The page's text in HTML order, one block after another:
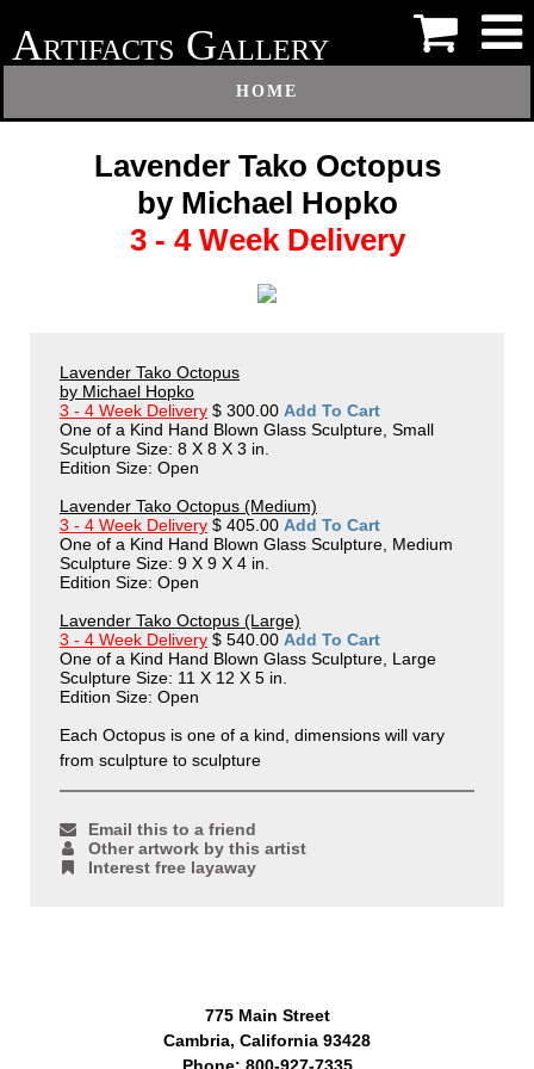
ARTIFACTS GALLERY
HOME
Lavender Tako Octopus
by Michael Hopko
3 - 4 Week Delivery
Lavender Tako Octopus
by Michael Hopko
3 - 4 Week Delivery $ 300.00 Add To Cart
One of a Kind Hand Blown Glass Sculpture, Small
Sculpture Size: 8 X 8 X 3 in.
Edition Size: Open
Lavender Tako Octopus (Medium)
3 - 4 Week Delivery $ 405.00 Add To Cart
One of a Kind Hand Blown Glass Sculpture, Medium
Sculpture Size: 9 X 9 X 4 in.
Edition Size: Open
Lavender Tako Octopus (Large)
3 - 4 Week Delivery $ 540.00 Add To Cart
One of a Kind Hand Blown Glass Sculpture, Large
Sculpture Size: 11 X 12 X 5 in.
Edition Size: Open
Each Octopus is one of a kind, dimensions will vary
from sculpture to sculpture
Email this to a friend
Other artwork by this artist
Interest free layaway
775 Main Street
Cambria, California 93428